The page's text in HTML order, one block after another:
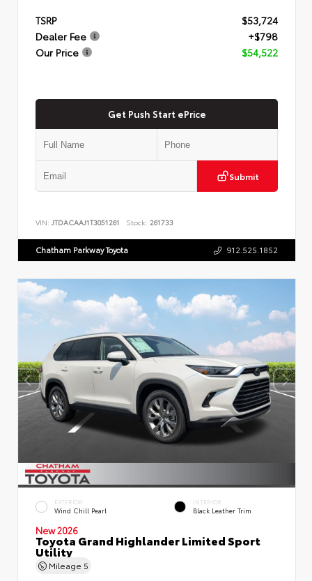
TSRP
$53,724
Dealer Fee
+$798
Our Price
$54,522
Get Push Start ePrice
Submit
VIN: JTDACAAJ1T3051261 Stock: 261733
Chatham Parkway Toyota 912.525.1852
EXTERIOR
Wind Chill Pearl
INTERIOR
Black Leather Trim
New 2026
Toyota Grand Highlander Limited Sport
Utility
Mileage 5